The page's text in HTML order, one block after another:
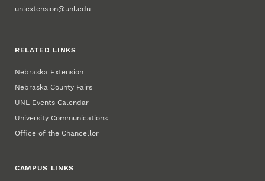
unlextension@unl.edu
RELATED LINKS
Nebraska Extension
Nebraska County Fairs
UNL Events Calendar
University Communications
Office of the Chancellor
CAMPUS LINKS